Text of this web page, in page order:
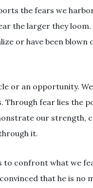
the fears we
the larger they
or have been
or an opportunity.
Through fear lies the
our strength,
it.
to confront what we
that he is no